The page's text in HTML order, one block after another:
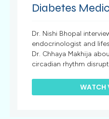
Diabetes
Dr. Nishi Bhopal
endocrinologist and
Dr. Chhaya Makhija
circadian rhythm
WATCH